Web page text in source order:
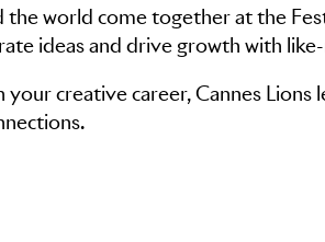
world come together at the
ideas and drive growth with
creative career, Cannes Lions